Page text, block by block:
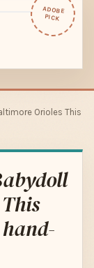
ADOBE
PICK
Orioles This